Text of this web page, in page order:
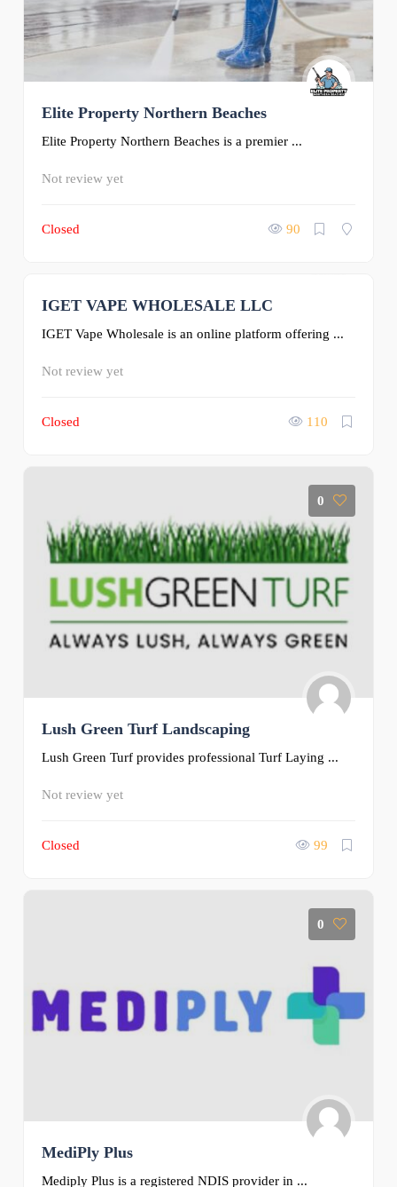
Elite Property Northern Beaches
Elite Property Northern Beaches is a premier ...
Not review yet
Closed 90
IGET VAPE WHOLESALE LLC
IGET Vape Wholesale is an online platform offering ...
Not review yet
Closed 110
0
Lush Green Turf Landscaping
Lush Green Turf provides professional Turf Laying ...
Not review yet
Closed 99
0
MediPly Plus
Mediply Plus is a registered NDIS provider in ...